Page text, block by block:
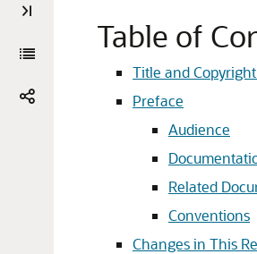
Table of
Title and
Preface
Audience
Related
Conventions
Changes in This